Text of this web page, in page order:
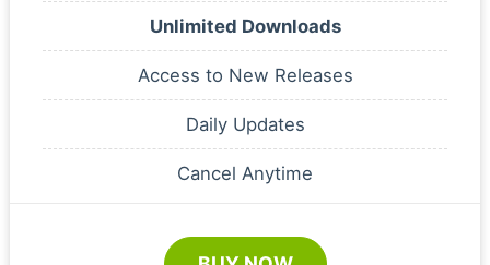
Unlimited Downloads
Access to New Releases
Daily Updates
Cancel Anytime